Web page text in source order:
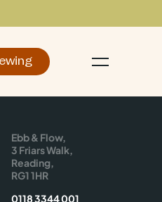
Ebb & Flow,
3 Friars Walk,
Reading,
RG1 1HR
0118 3344 001